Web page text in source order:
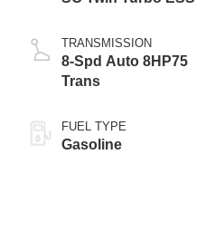
TRANSMISSION
8-Spd Auto 8HP75
Trans
FUEL TYPE
Gasoline